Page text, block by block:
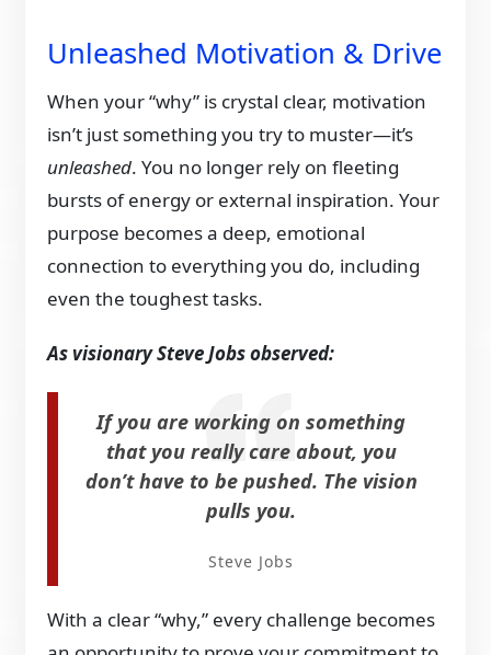
Unleashed Motivation & Drive
When your “why” is crystal clear, motivation
isn’t just something you try to muster—it’s
unleashed. You no longer rely on fleeting
bursts of energy or external inspiration. Your
purpose becomes a deep, emotional
connection to everything you do, including
even the toughest tasks.
As visionary Steve Jobs observed:
If you are working on something
that you really care about, you
don’t have to be pushed. The vision
pulls you.
Steve Jobs
With a clear “why,” every challenge becomes